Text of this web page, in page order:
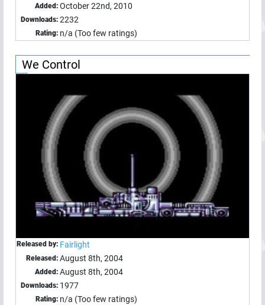
Added: October 22nd, 2010
Downloads: 2232
Rating: n/a (Too few ratings)
We Control
Released by: Fairlight
Released: August 8th, 2004
Added: August 8th, 2004
Downloads: 1977
Rating: n/a (Too few ratings)